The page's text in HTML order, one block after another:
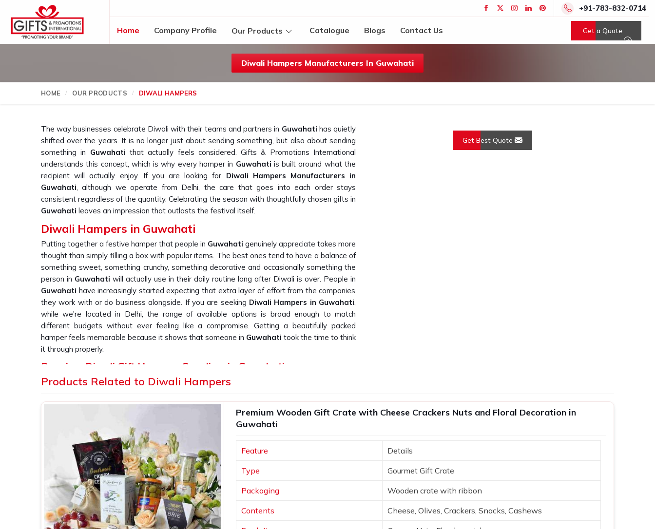
+91-783-832-0714
Home Company Profile Our Products Catalogue Blogs Contact Us Get a Quote
Diwali Hampers Manufacturers In Guwahati
HOME OUR PRODUCTS DIWALI HAMPERS
Get Best Quote
The way businesses celebrate Diwali with their teams and partners in Guwahati has quietly
shifted over the years. It is no longer just about sending something, but also about sending
something in Guwahati that actually feels considered. Gifts & Promotions International
understands this concept, which is why every hamper in Guwahati is built around what the
recipient will actually enjoy. If you are looking for Diwali Hampers Manufacturers in
Guwahati, although we operate from Delhi, the care that goes into each order stays
consistent regardless of the quantity. Celebrating the season with thoughtfully chosen gifts in
Guwahati leaves an impression that outlasts the festival itself.
Diwali Hampers in Guwahati
Putting together a festive hamper that people in Guwahati genuinely appreciate takes more
thought than simply filling a box with popular items. The best ones tend to have a balance of
something sweet, something crunchy, something decorative and occasionally something the
person in Guwahati will actually use in their daily routine long after Diwali is over. People in
Guwahati have increasingly started expecting that extra layer of effort from the companies
they work with or do business alongside. If you are seeking Diwali Hampers in Guwahati,
while we're located in Delhi, the range of available options is broad enough to match
different budgets without ever feeling like a compromise. Getting a beautifully packed
hamper feels memorable because it shows that someone in Guwahati took the time to think
it through properly.
Premium Diwali Gift Hampers Suppliers in Guwahati
A hamper inGuwahatiis only as successful as what goes inside it and how well it survives
Guwahatiknow that consistency across every single unit is what protects the impression
they are trying to make. One poorly packed box in a batch of two hundred inGuwahati can
undo a lot of goodwill very quickly. If you are searching forPremium Diwali Gift Hampers
Suppliers in Guwahati, despite being based in Delhi, a wide variety of curated options are
available to suit different themes, budgets and recipient preferences. Every hamper is
packed with enough care to make sure that inGuwahati
thought behind it comes through clearly and warmly.
Products Related to Diwali Hampers
Premium Wooden Gift Crate with Cheese Crackers Nuts and Floral Decoration in
Guwahati
Feature Details
Type Gourmet Gift Crate
Packaging Wooden crate with ribbon
Contents Cheese, Olives, Crackers, Snacks, Cashews